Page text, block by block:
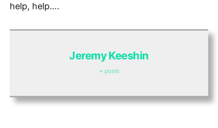
help, help….
Jeremy Keeshin
+ posts